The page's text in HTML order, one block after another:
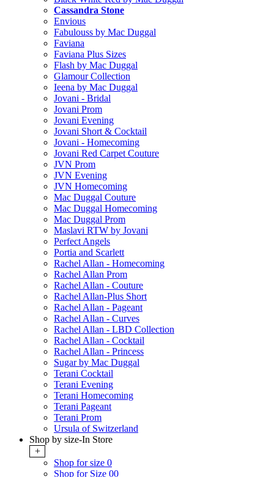
Cassandra Stone
Envious
Fabulouss by Mac Duggal
Faviana
Faviana Plus Sizes
Flash by Mac Duggal
Glamour Collection
Ieena by Mac Duggal
Jovani - Bridal
Jovani Prom
Jovani Evening
Jovani Short & Cocktail
Jovani - Homecoming
Jovani Red Carpet Couture
JVN Prom
JVN Evening
JVN Homecoming
Mac Duggal Couture
Mac Duggal Homecoming
Mac Duggal Prom
Maslavi RTW by Jovani
Perfect Angels
Portia and Scarlett
Rachel Allan - Homecoming
Rachel Allan Prom
Rachel Allan - Couture
Rachel Allan-Plus Short
Rachel Allan - Pageant
Rachel Allan - Curves
Rachel Allan - LBD Collection
Rachel Allan - Cocktail
Rachel Allan - Princess
Sugar by Mac Duggal
Terani Cocktail
Terani Evening
Terani Homecoming
Terani Pageant
Terani Prom
Ursula of Switzerland
Shop by size-In Store
+
Shop for size 0
Shop for Size 00